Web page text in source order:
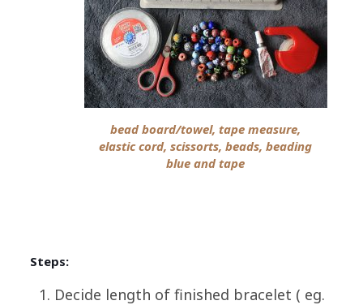
bead board/towel, tape measure,
elastic cord, scissorts, beads, beading
blue and tape
Steps:
Decide length of finished bracelet ( eg.